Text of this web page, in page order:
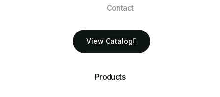
Contact
View Catalog
Products